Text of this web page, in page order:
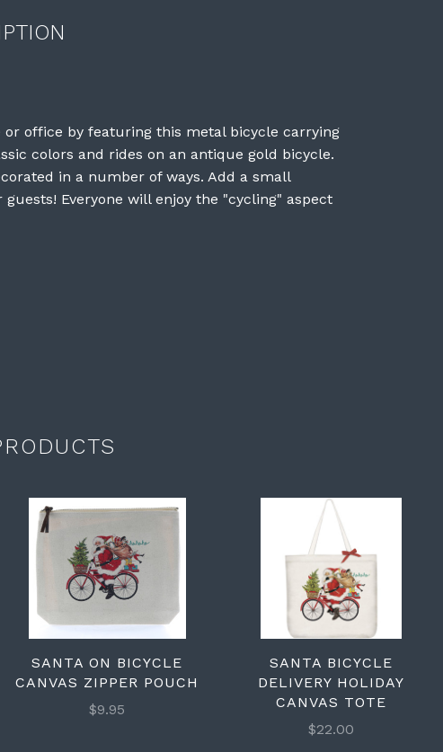
office by featuring this metal bicycle carrying
colors and rides on an antique gold bicycle.
in a number of ways. Add a small
Everyone will enjoy the "cycling" aspect
SANTA ON BICYCLE
CANVAS ZIPPER POUCH
$9.95
SANTA BICYCLE
DELIVERY HOLIDAY
CANVAS TOTE
$22.00